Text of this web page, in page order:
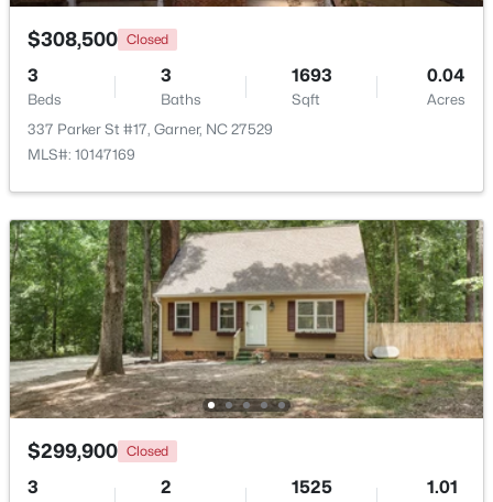
$260,000
3
Beds
3
Baths
1520 0.03
Acres
116 Flowering Maple Way #289, Garner, NC 27529
MLS#: 10183368
New - 6 Days Ago >
$308,500 Closed
3
Beds
3
Baths
1693
Sqft
0.04
Acres
337 Parker St #17, Garner, NC 27529
MLS#: 10147169
$299,900 Closed
3 2 1525 1.01